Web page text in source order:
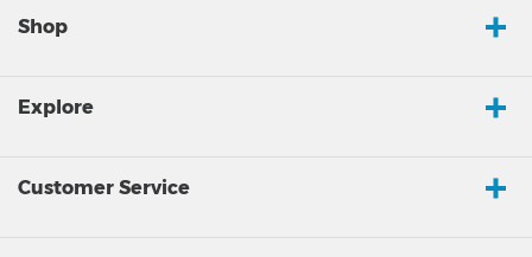
Shop
Explore
Customer Service